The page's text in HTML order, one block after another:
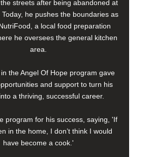
streets after being abandoned at
he pushes the boundaries as
a local food preparation
he oversees the general kitchen
area.
the Angel Of Hope program gave
and support to turn his
a thriving, successful career.
program for his success, saying, 'If
in the home, I don’t think I would
have become a cook.'